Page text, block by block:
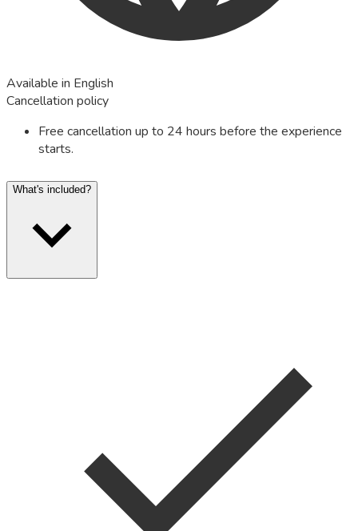
Available in English
Cancellation policy
Free cancellation up to 24 hours before the experience
starts.
What's included?